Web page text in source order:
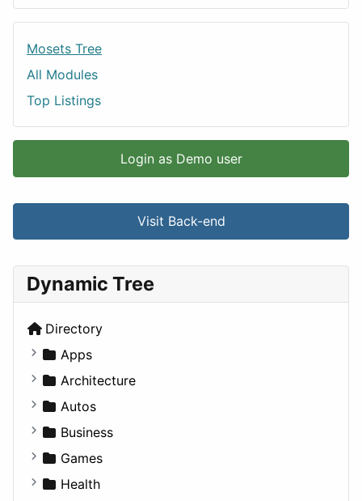
Mosets Tree
All Modules
Top Listings
Login as Demo user
Visit Back-end
Dynamic Tree
Directory
Apps
Business Tools
Education
Entertainment
Games
Lifestyle
Architecture
Commercial
Completed Buildings
Cultural
Future Projects
Autos
Convertible
Coupe
Hatchback
Business
Companies
Employment
Games
Console
Health